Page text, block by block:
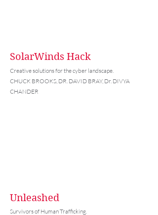
SolarWinds Hack
Creative solutions for the cyber landscape.
CHUCK BROOKS, DR. DAVID BRAY, Dr. DIVYA
CHANDER
Unleashed
Survivors of Human Trafficking.